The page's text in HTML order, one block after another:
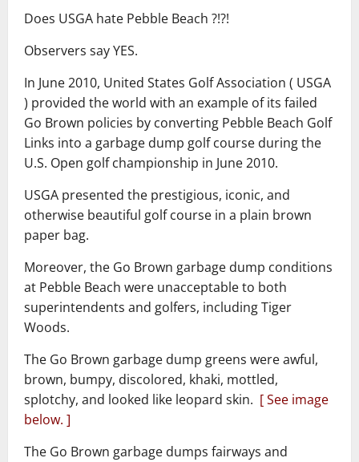
Does USGA hate Pebble Beach ?!?!
Observers say YES.
In June 2010, United States Golf Association ( USGA
) provided the world with an example of its failed
Go Brown policies by converting Pebble Beach Golf
Links into a garbage dump golf course during the
U.S. Open golf championship in June 2010.
USGA presented the prestigious, iconic, and
otherwise beautiful golf course in a plain brown
paper bag.
Moreover, the Go Brown garbage dump conditions
at Pebble Beach were unacceptable to both
superintendents and golfers, including Tiger
Woods.
The Go Brown garbage dump greens were awful,
brown, bumpy, discolored, khaki, mottled,
splotchy, and looked like leopard skin. [ See image
below. ]
The Go Brown garbage dumps fairways and